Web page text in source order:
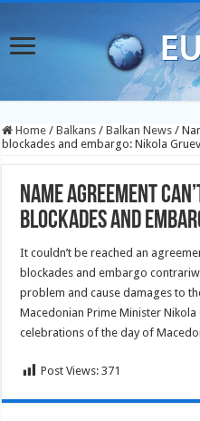
Home / Balkans / Balkan News /
blockades and embargo: Nikola
Name agreement
blockades and
It couldn’t be reached an
blockades and embargo
problem and cause damages to
Macedonian Prime Minister
celebrations of the day of
Post Views: 371